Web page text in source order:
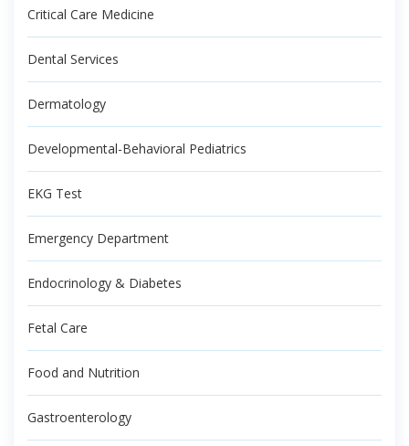
Critical Care Medicine
Dental Services
Dermatology
Developmental-Behavioral Pediatrics
EKG Test
Emergency Department
Endocrinology & Diabetes
Fetal Care
Food and Nutrition
Gastroenterology